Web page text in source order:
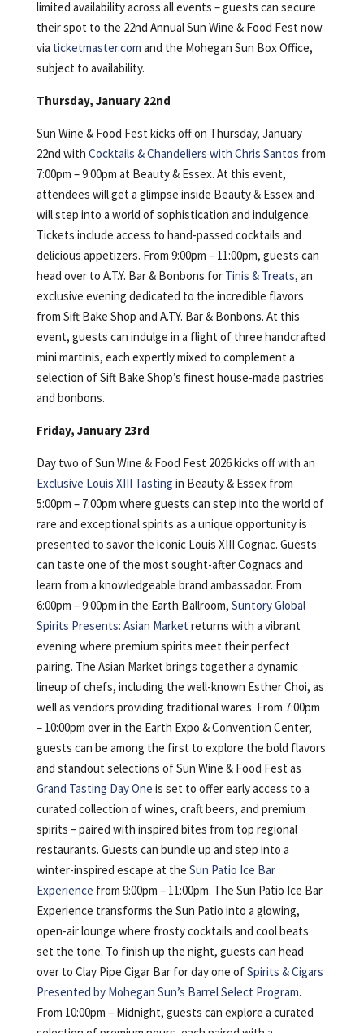
limited availability across all events – guests can secure
their spot to the 22nd Annual Sun Wine & Food Fest now
via ticketmaster.com and the Mohegan Sun Box Office,
subject to availability.
Thursday, January 22nd
Sun Wine & Food Fest kicks off on Thursday, January
22nd with Cocktails & Chandeliers with Chris Santos from
7:00pm – 9:00pm at Beauty & Essex. At this event,
attendees will get a glimpse inside Beauty & Essex and
will step into a world of sophistication and indulgence.
Tickets include access to hand-passed cocktails and
delicious appetizers. From 9:00pm – 11:00pm, guests can
head over to A.T.Y. Bar & Bonbons for Tinis & Treats, an
exclusive evening dedicated to the incredible flavors
from Sift Bake Shop and A.T.Y. Bar & Bonbons. At this
event, guests can indulge in a flight of three handcrafted
mini martinis, each expertly mixed to complement a
selection of Sift Bake Shop’s finest house-made pastries
and bonbons.
Friday, January 23rd
Day two of Sun Wine & Food Fest 2026 kicks off with an
Exclusive Louis XIII Tasting in Beauty & Essex from
5:00pm – 7:00pm where guests can step into the world of
rare and exceptional spirits as a unique opportunity is
presented to savor the iconic Louis XIII Cognac. Guests
can taste one of the most sought-after Cognacs and
learn from a knowledgeable brand ambassador. From
6:00pm – 9:00pm in the Earth Ballroom, Suntory Global
Spirits Presents: Asian Market returns with a vibrant
evening where premium spirits meet their perfect
pairing. The Asian Market brings together a dynamic
lineup of chefs, including the well-known Esther Choi, as
well as vendors providing traditional wares. From 7:00pm
– 10:00pm over in the Earth Expo & Convention Center,
guests can be among the first to explore the bold flavors
and standout selections of Sun Wine & Food Fest as
Grand Tasting Day One is set to offer early access to a
curated collection of wines, craft beers, and premium
spirits – paired with inspired bites from top regional
restaurants. Guests can bundle up and step into a
winter-inspired escape at the Sun Patio Ice Bar
Experience from 9:00pm – 11:00pm. The Sun Patio Ice Bar
Experience transforms the Sun Patio into a glowing,
open-air lounge where frosty cocktails and cool beats
set the tone. To finish up the night, guests can head
over to Clay Pipe Cigar Bar for day one ofSpirits & Cigars
Presented by Mohegan Sun’s Barrel Select Program.
From 10:00pm – Midnight, guests can explore a curated